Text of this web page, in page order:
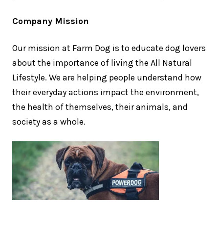
Company Mission
Our mission at Farm Dog is to educate dog lovers
about the importance of living the All Natural
Lifestyle. We are helping people understand how
their everyday actions impact the environment,
the health of themselves, their animals, and
society as a whole.